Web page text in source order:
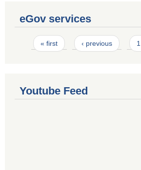
eGov services
Pages
« first ‹ previous 1
Youtube Feed